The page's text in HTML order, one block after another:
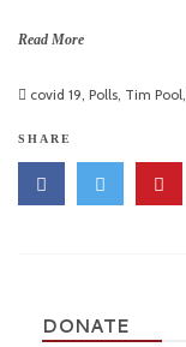
Read More
covid 19, Polls, Tim Pool,
SHARE
DONATE